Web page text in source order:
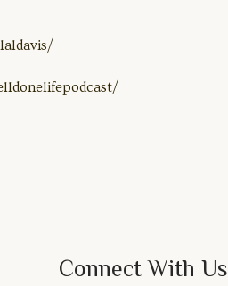
Connect With Us